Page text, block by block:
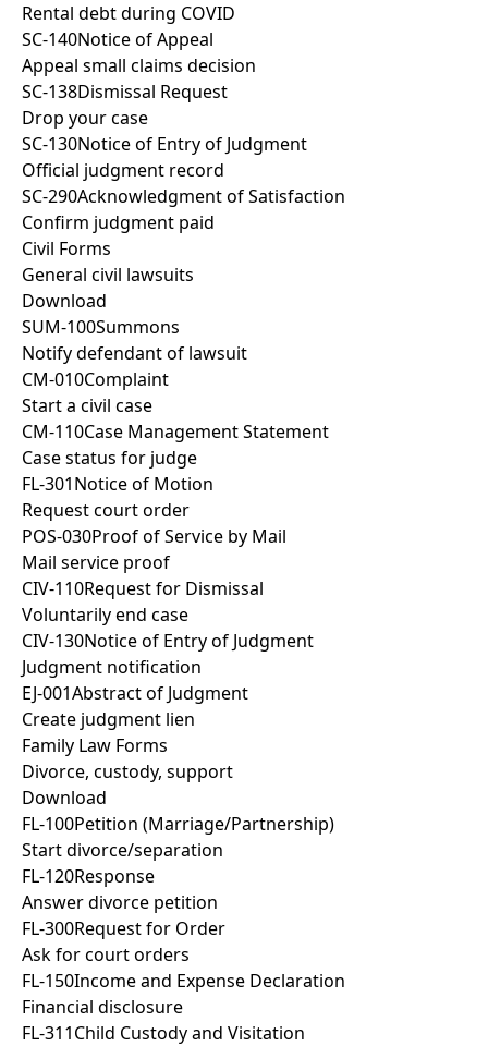
Rental debt during COVID
SC-140Notice of Appeal
Appeal small claims decision
SC-138Dismissal Request
Drop your case
SC-130Notice of Entry of Judgment
Official judgment record
SC-290Acknowledgment of Satisfaction
Confirm judgment paid
Civil Forms
General civil lawsuits
Download
SUM-100Summons
Notify defendant of lawsuit
CM-010Complaint
Start a civil case
CM-110Case Management Statement
Case status for judge
FL-301Notice of Motion
Request court order
POS-030Proof of Service by Mail
Mail service proof
CIV-110Request for Dismissal
Voluntarily end case
CIV-130Notice of Entry of Judgment
Judgment notification
EJ-001Abstract of Judgment
Create judgment lien
Family Law Forms
Divorce, custody, support
Download
FL-100Petition (Marriage/Partnership)
Start divorce/separation
FL-120Response
Answer divorce petition
FL-300Request for Order
Ask for court orders
FL-150Income and Expense Declaration
Financial disclosure
FL-311Child Custody and Visitation